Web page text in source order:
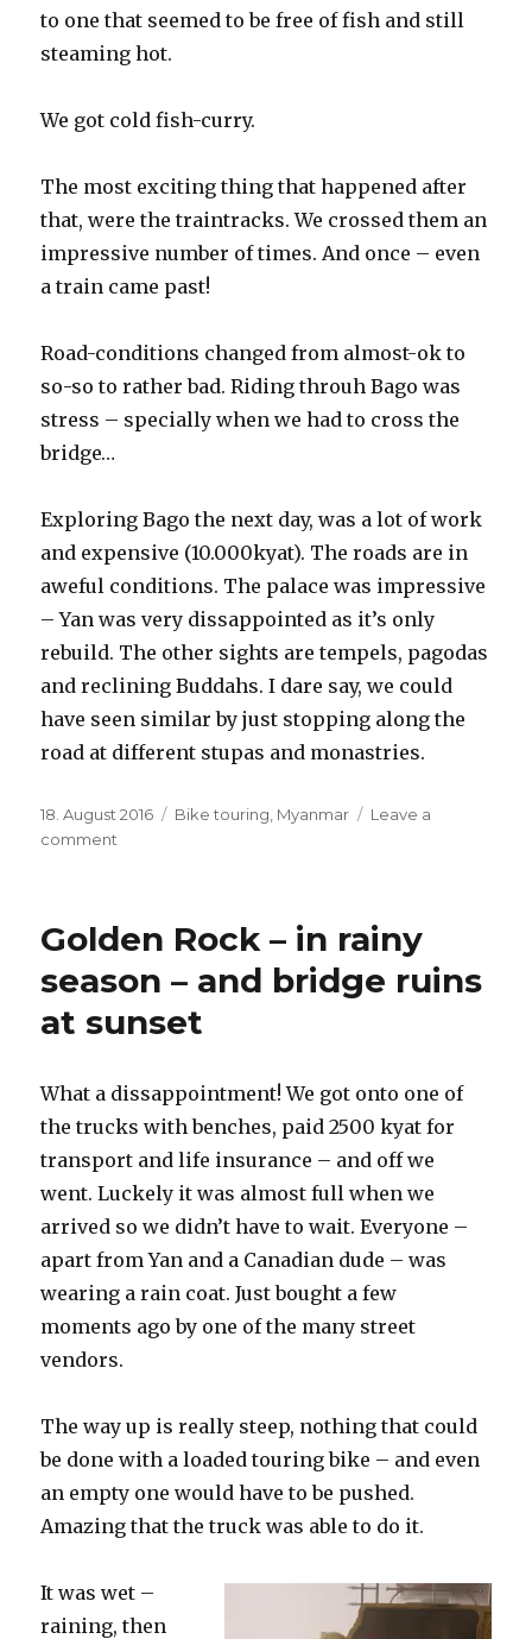
to one that seemed to be free of fish and still
steaming hot.
We got cold fish-curry.
The most exciting thing that happened after
that, were the traintracks. We crossed them an
impressive number of times. And once – even
a train came past!
Road-conditions changed from almost-ok to
so-so to rather bad. Riding throuh Bago was
stress – specially when we had to cross the
bridge…
Exploring Bago the next day, was a lot of work
and expensive (10.000kyat). The roads are in
aweful conditions. The palace was impressive
– Yan was very dissappointed as it’s only
rebuild. The other sights are tempels, pagodas
and reclining Buddahs. I dare say, we could
have seen similar by just stopping along the
road at different stupas and monastries.
Posted
on
18. August 2016 Categories
Bike touring Myanmar
Leave a
comment
Bago
Golden Rock – in rainy
season – and bridge ruins
at sunset
What a dissappointment! We got onto one of
the trucks with benches, paid 2500 kyat for
transport and life insurance – and off we
went. Luckely it was almost full when we
arrived so we didn’t have to wait. Everyone –
apart from Yan and a Canadian dude – was
wearing a rain coat. Just bought a few
moments ago by one of the many street
vendors.
The way up is really steep, nothing that could
be done with a loaded touring bike – and even
an empty one would have to be pushed.
Amazing that the truck was able to do it.
It was wet –
raining, then